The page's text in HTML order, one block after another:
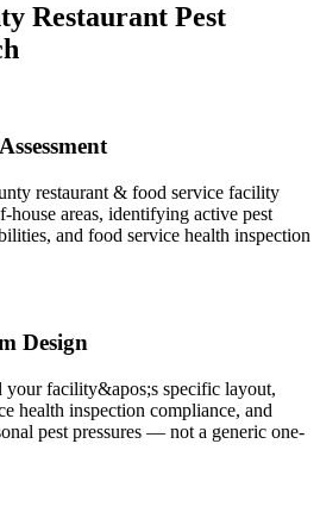
Restaurant Pest
restaurant & food service facility
areas, identifying active pest
and food service health inspection
Design
your facility&apos;s specific layout,
health inspection compliance, and
pest pressures — not a generic one-